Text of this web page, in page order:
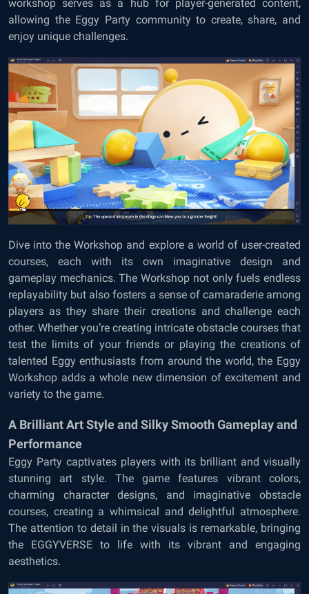
workshop serves as a hub for player-generated content,
allowing the Eggy Party community to create, share, and
enjoy unique challenges.
Dive into the Workshop and explore a world of user-created
courses, each with its own imaginative design and
gameplay mechanics. The Workshop not only fuels endless
replayability but also fosters a sense of camaraderie among
players as they share their creations and challenge each
other. Whether you’re creating intricate obstacle courses that
test the limits of your friends or playing the creations of
talented Eggy enthusiasts from around the world, the Eggy
Workshop adds a whole new dimension of excitement and
variety to the game.
A Brilliant Art Style and Silky Smooth Gameplay and
Performance
Eggy Party captivates players with its brilliant and visually
stunning art style. The game features vibrant colors,
charming character designs, and imaginative obstacle
courses, creating a whimsical and delightful atmosphere.
The attention to detail in the visuals is remarkable, bringing
the EGGYVERSE to life with its vibrant and engaging
aesthetics.